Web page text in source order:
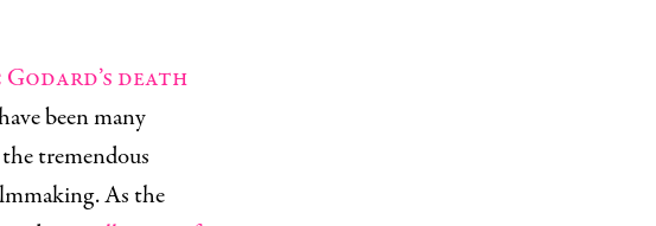
Godard’s death
been many
tremendous
As the